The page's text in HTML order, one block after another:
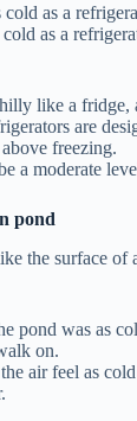
cold as a
as a
like a fridge,
are
freezing.
a moderate
pond
the surface of
pond was as
on.
air feel as